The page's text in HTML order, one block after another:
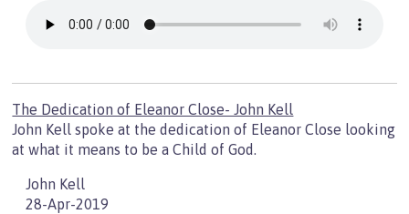
The Dedication of Eleanor Close- John Kell
John Kell spoke at the dedication of Eleanor Close looking
at what it means to be a Child of God.
John Kell
28-Apr-2019